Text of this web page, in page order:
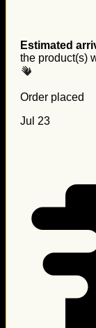
Estimated
the product(s)
Order placed
Jul 23